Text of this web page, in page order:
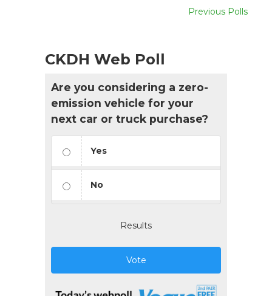
Previous Polls
CKDH Web Poll
Are you considering a zero-
emission vehicle for your
next car or truck purchase?
Yes
No
Results
Vote